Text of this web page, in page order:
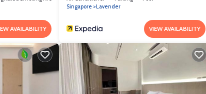
AVAILABILITY
Singapore
Lavender
VIEW AVAILABILITY